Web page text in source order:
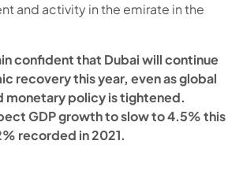
and activity in the emirate in the
confident that Dubai will continue
recovery this year, even as global
monetary policy is tightened.
GDP growth to slow to 4.5% this
recorded in 2021.